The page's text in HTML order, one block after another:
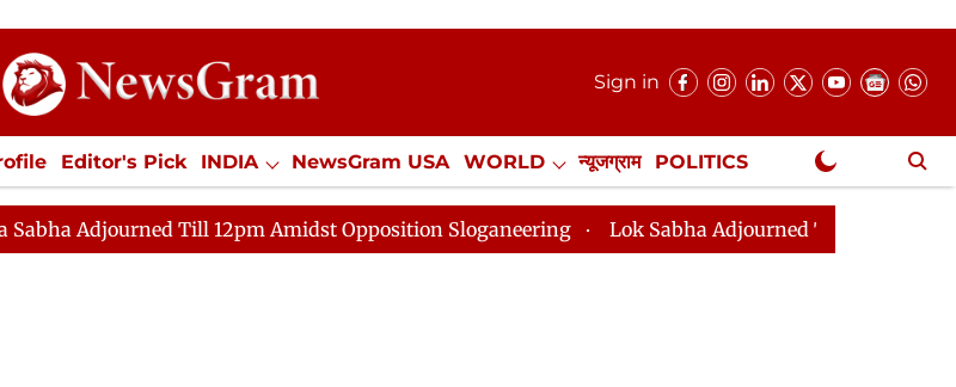
Sign in
Editor's Pick INDIA NewsGram USA WORLD न्यूजग्राम POLITICS
SPORTS Jobs / Internships Misc. NewsGram Exclusive
Adjourned Till 12pm Amidst Opposition Sloganeering Lok Sabha Adjourned Till 2pm Three